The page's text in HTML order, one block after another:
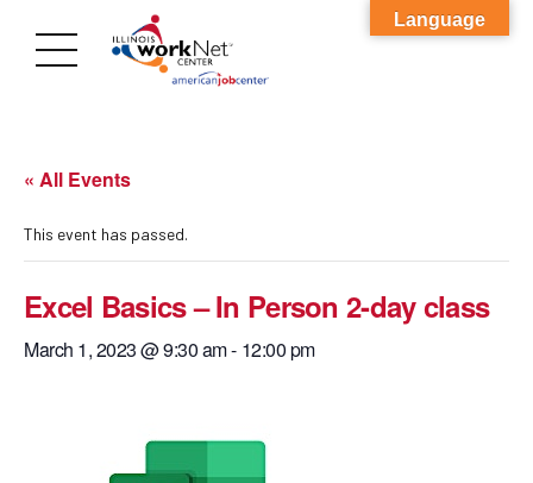
« All Events
This event has passed.
Excel Basics – In Person 2-day class
March 1, 2023 @ 9:30 am- 12:00 pm
Language